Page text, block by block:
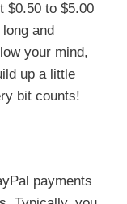
$0.50 to $5.00
and
your mind,
up a little
bit counts!
payments